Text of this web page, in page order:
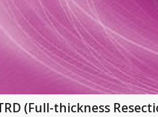
(Full-thickness